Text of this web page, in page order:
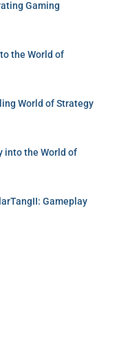
Gaming
the World of
World of Strategy
into the World of
Gameplay